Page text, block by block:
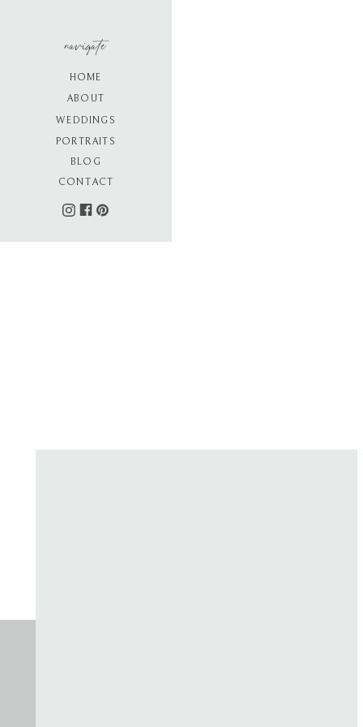
PORTRAITS
WEDDINGS
BLOG
ABOUT
CONTACT
HOME
navigate